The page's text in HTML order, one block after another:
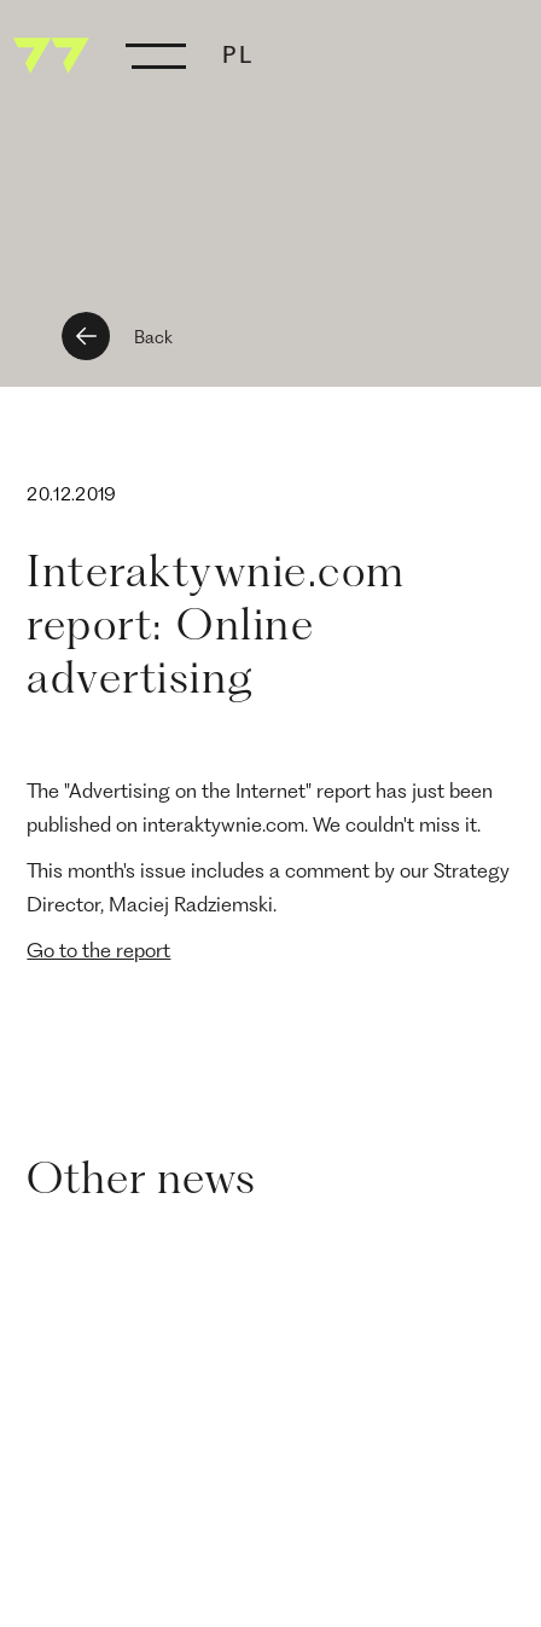
PL
Back
20.12.2019
Interaktywnie.com
report: Online
advertising
The "Advertising on the Internet" report has just been
published on interaktywnie.com. We couldn't miss it.
This month's issue includes a comment by our Strategy
Director, Maciej Radziemski.
Go to the report
Other news